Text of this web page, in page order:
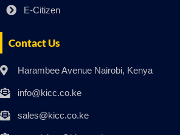
E-Citizen
Contact Us
Harambee Avenue Nairobi, Kenya
info@kicc.co.ke
sales@kicc.co.ke